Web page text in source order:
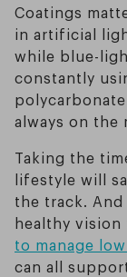
Coatings
in artificial
while blue-
constantly
always on the
Taking the
lifestyle will
the track.
healthy vision
to manage
can all